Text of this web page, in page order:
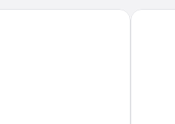
Hotel